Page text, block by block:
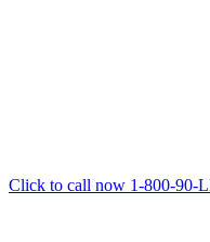
Click to call now 1-800-90-